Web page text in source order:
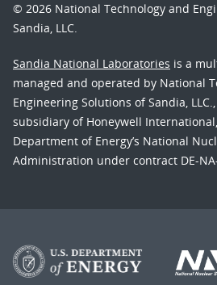
© 2026 National Technology and
Sandia, LLC.
Sandia National Laboratories is a
managed and operated by National
Engineering Solutions of Sandia,
subsidiary of Honeywell
Department of Energy’s National
Administration under contract DE-